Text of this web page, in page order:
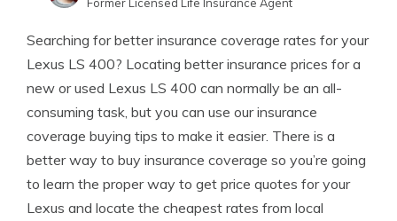
Insurance Lawyer
Searching for better insurance coverage rates for your
Lexus LS 400? Locating better insurance prices for a
new or used Lexus LS 400 can normally be an all-
consuming task, but you can use our insurance
coverage buying tips to make it easier. There is a
better way to buy insurance coverage so you’re going
to learn the proper way to get price quotes for your
Lexus and locate the cheapest rates from local